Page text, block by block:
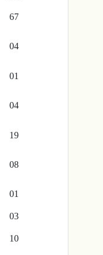
67
04
01
04
19
08
01
03
10